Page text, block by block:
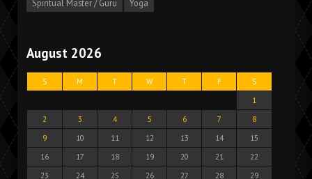
Spiritual Master / Guru
Yoga
August 2026
S M T W T F
S
1
2
3 4 5 6 7
8
9
10 11 12 13 14
15
16
17 18 19 20 21
22
23
24 25 26 27 28
29